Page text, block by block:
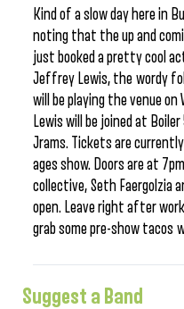
Kind of a slow day here in
noting that the up and
just booked a pretty cool
Jeffrey Lewis, the wordy
will be playing the venue on
Lewis will be joined at
Jrams. Tickets are
ages show. Doors are at
collective, Seth Faergolzia
open. Leave right after
grab some pre-show tacos
Suggest a Band